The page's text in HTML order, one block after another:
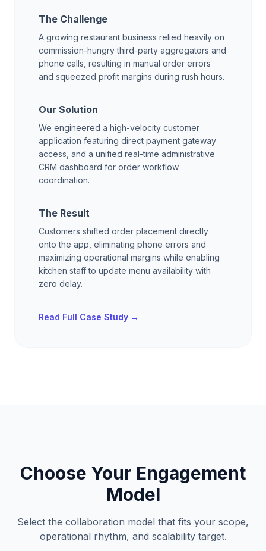
The Challenge
A growing restaurant business relied heavily on
commission-hungry third-party aggregators and
phone calls, resulting in manual order errors
and squeezed profit margins during rush hours.
Our Solution
We engineered a high-velocity customer
application featuring direct payment gateway
access, and a unified real-time administrative
CRM dashboard for order workflow
coordination.
The Result
Customers shifted order placement directly
onto the app, eliminating phone errors and
maximizing operational margins while enabling
kitchen staff to update menu availability with
zero delay.
Read Full Case Study →
Choose Your Engagement
Model
Select the collaboration model that fits your scope,
operational rhythm, and scalability target.